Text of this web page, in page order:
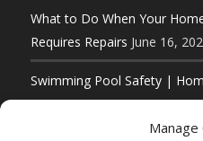
Manage
What to Do When Your
Requires Repairs June 16,
Swimming Pool Safety |
Series June 11, 2026